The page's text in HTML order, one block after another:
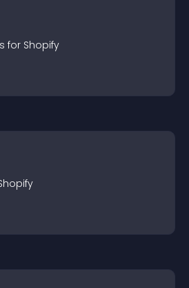
s for Shopify